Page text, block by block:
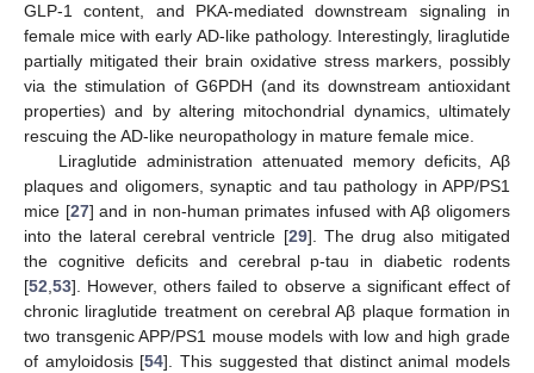
GLP-1 content, and PKA-mediated downstream signaling in
female mice with early AD-like pathology. Interestingly, liraglutide
partially mitigated their brain oxidative stress markers, possibly
via the stimulation of G6PDH (and its downstream antioxidant
properties) and by altering mitochondrial dynamics, ultimately
rescuing the AD-like neuropathology in mature female mice.
Liraglutide administration attenuated memory deficits, Aβ
plaques and oligomers, synaptic and tau pathology in APP/PS1
mice [27] and in non-human primates infused with Aβ oligomers
into the lateral cerebral ventricle [29]. The drug also mitigated
the cognitive deficits and cerebral p-tau in diabetic rodents
[52,53]. However, others failed to observe a significant effect of
chronic liraglutide treatment on cerebral Aβ plaque formation in
two transgenic APP/PS1 mouse models with low and high grade
of amyloidosis [54]. This suggested that distinct animal models